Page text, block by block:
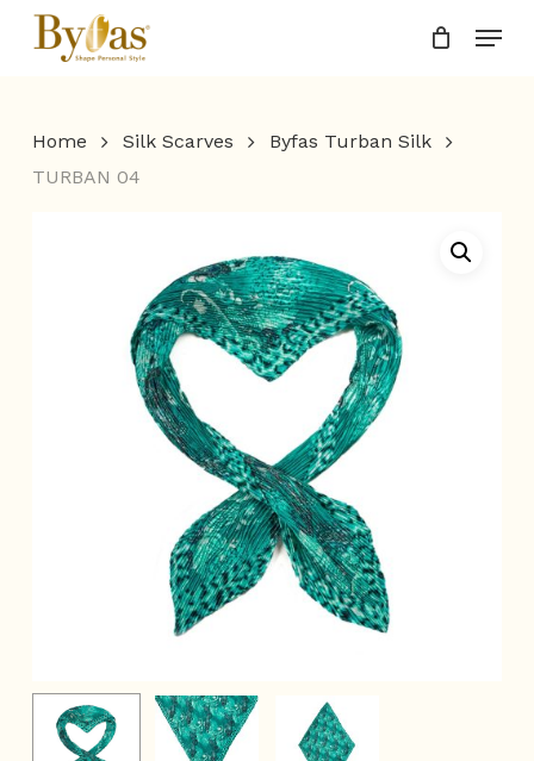
Skip
Menu
Home Silk Scarves
Byfas Turban Silk
TURBAN 04